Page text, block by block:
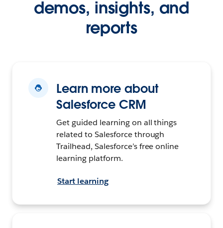
demos, insights, and
reports
Learn more about
Salesforce CRM
Get guided learning on all things
related to Salesforce through
Trailhead, Salesforce’s free online
learning platform.
Start learning